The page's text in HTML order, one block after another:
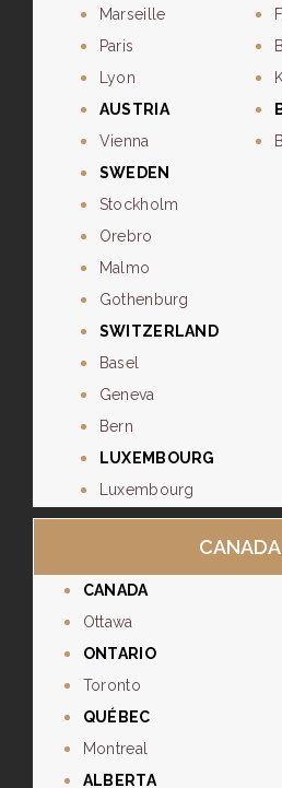
Marseille
Paris
Lyon
AUSTRIA
Vienna
SWEDEN
Stockholm
Orebro
Malmo
Gothenburg
SWITZERLAND
Basel
Geneva
Bern
LUXEMBOURG
Luxembourg
CANADA
CANADA
Ottawa
ONTARIO
Toronto
QUÉBEC
Montreal
ALBERTA